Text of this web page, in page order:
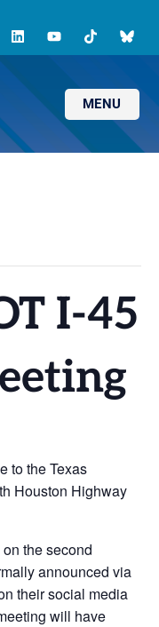
MENU
I-45
to the Texas
Houston Highway
the second
announced via
their social media
will have